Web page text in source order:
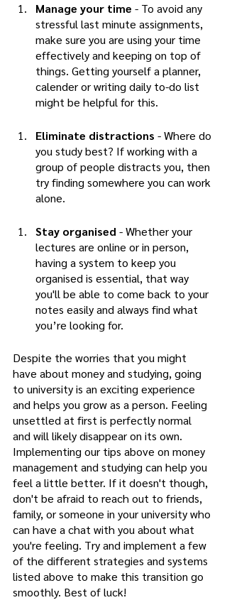
Manage your time - To avoid any
stressful last minute assignments,
make sure you are using your time
effectively and keeping on top of
things. Getting yourself a planner,
calender or writing daily to-do list
might be helpful for this.
Eliminate distractions - Where do
you study best? If working with a
group of people distracts you, then
try finding somewhere you can work
alone.
Stay organised - Whether your
lectures are online or in person,
having a system to keep you
organised is essential, that way
you'll be able to come back to your
notes easily and always find what
you’re looking for.
Despite the worries that you might
have about money and studying, going
to university is an exciting experience
and helps you grow as a person. Feeling
unsettled at first is perfectly normal
and will likely disappear on its own.
Implementing our tips above on money
management and studying can help you
feel a little better. If it doesn't though,
don't be afraid to reach out to friends,
family, or someone in your university who
can have a chat with you about what
you're feeling. Try and implement a few
of the different strategies and systems
listed above to make this transition go
smoothly. Best of luck!